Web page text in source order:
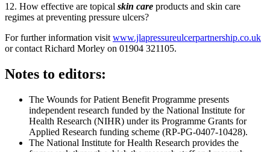
12. How effective are topical skin care products and skin care
regimes at preventing pressure ulcers?
For further information visit www.jlapressureulcerpartnership.co.uk
or contact Richard Morley on 01904 321105.
Notes to editors:
The Wounds for Patient Benefit Programme presents
independent research funded by the National Institute for
Health Research (NIHR) under its Programme Grants for
Applied Research funding scheme (RP-PG-0407-10428).
The National Institute for Health Research provides the